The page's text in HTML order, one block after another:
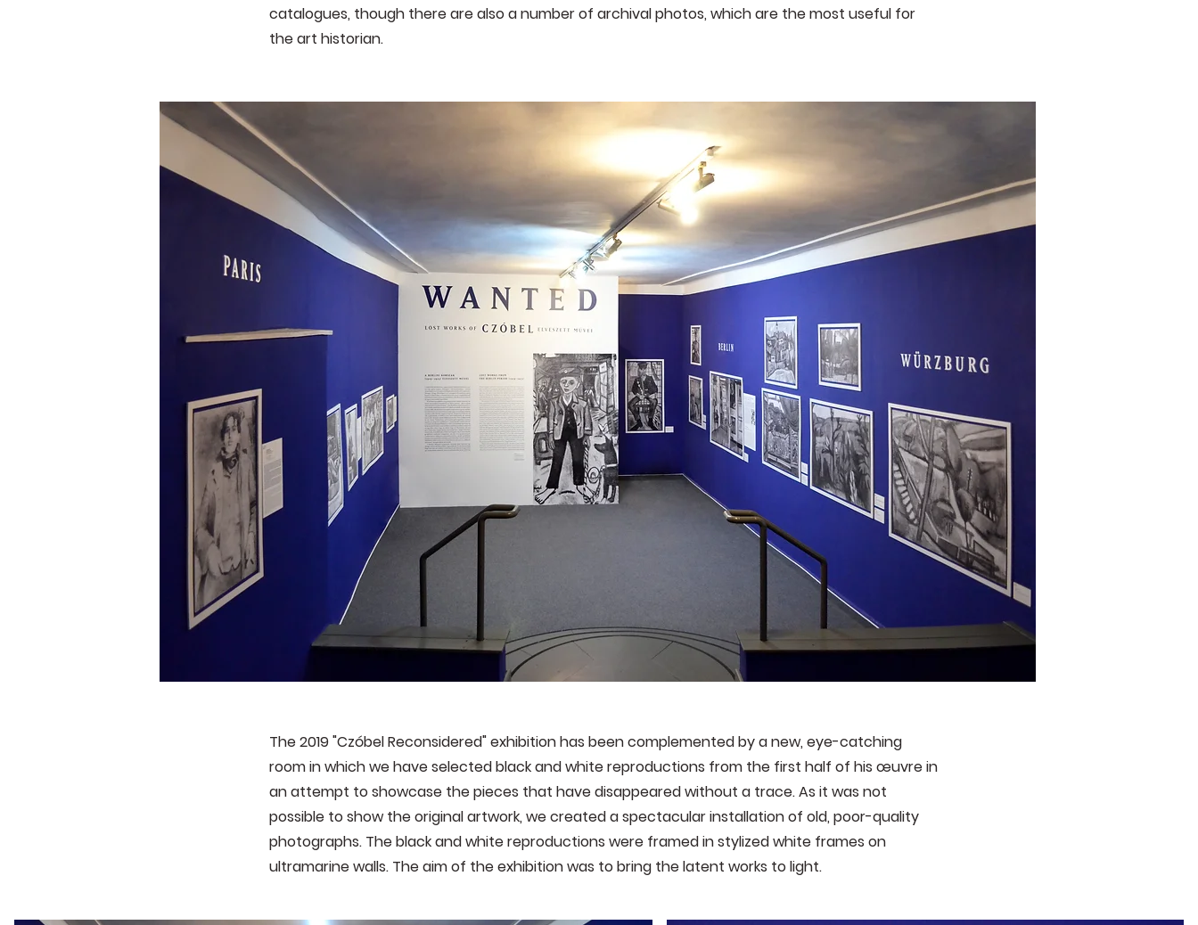
catalogues, though there are also a number of archival photos, which are the most useful for
the art historian.
The 2019 "Czóbel Reconsidered" exhibition has been complemented by a new, eye-catching
room in which we have selected black and white reproductions from the first half of his œuvre in
an attempt to showcase the pieces that have disappeared without a trace. As it was not
possible to show the original artwork, we created a spectacular installation of old, poor-quality
photographs. The black and white reproductions were framed in stylized white frames on
ultramarine walls. The aim of the exhibition was to bring the latent works to light.